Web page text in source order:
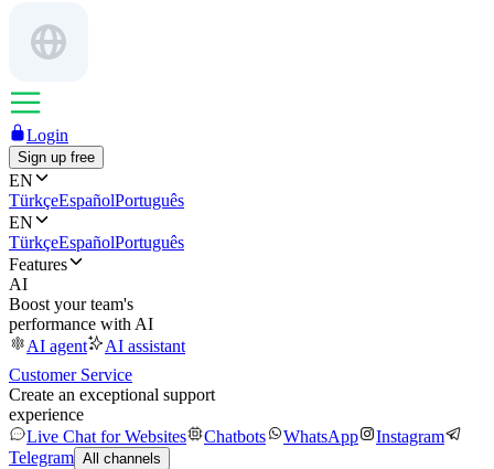
Login
Sign up free
EN
TürkçeEspañolPortuguês
EN
TürkçeEspañolPortuguês
Features
AI
Boost your team's
performance with AI
AI agent
AI assistant
Customer Service
Create an exceptional support
experience
Live Chat for Websites
Chatbots WhatsApp
Instagram
Telegram All channels